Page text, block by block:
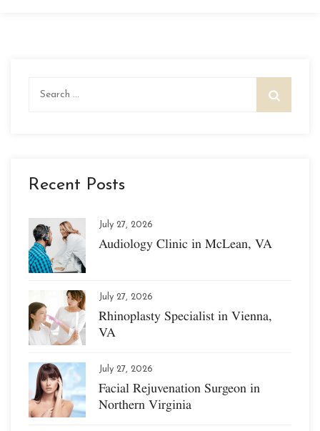
Recent Posts
July 27, 2026
Audiology Clinic in McLean, VA
July 27, 2026
Rhinoplasty Specialist in Vienna,
VA
July 27, 2026
Facial Rejuvenation Surgeon in
Northern Virginia